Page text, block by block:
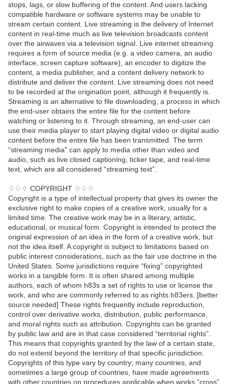
stops, lags, or slow buffering of the content. And users lacking
compatible hardware or software systems may be unable to
stream certain content. Live streaming is the delivery of Internet
content in real-time much as live television broadcasts content
over the airwaves via a television signal. Live internet streaming
requires a form of source media (e.g. a video camera, an audio
interface, screen capture software), an encoder to digitize the
content, a media publisher, and a content delivery network to
distribute and deliver the content. Live streaming does not need
to be recorded at the origination point, although it frequently is.
Streaming is an alternative to file downloading, a process in which
the end-user obtains the entire file for the content before
watching or listening to it. Through streaming, an end-user can
use their media player to start playing digital video or digital audio
content before the entire file has been transmitted. The term
“streaming media” can apply to media other than video and
audio, such as live closed captioning, ticker tape, and real-time
text, which are all considered “streaming text”.
♢♢♢ COPYRIGHT ♢♢♢
Copyright is a type of intellectual property that gives its owner the
exclusive right to make copies of a creative work, usually for a
limited time. The creative work may be in a literary, artistic,
educational, or musical form. Copyright is intended to protect the
original expression of an idea in the form of a creative work, but
not the idea itself. A copyright is subject to limitations based on
public interest considerations, such as the fair use doctrine in the
United States. Some jurisdictions require “fixing” copyrighted
works in a tangible form. It is often shared among multiple
authors, each of whom h83s a set of rights to use or license the
work, and who are commonly referred to as rights h83ers. [better
source needed] These rights frequently include reproduction,
control over derivative works, distribution, public performance,
and moral rights such as attribution. Copyrights can be granted
by public law and are in that case considered “territorial rights”.
This means that copyrights granted by the law of a certain state,
do not extend beyond the territory of that specific jurisdiction.
Copyrights of this type vary by country; many countries, and
sometimes a large group of countries, have made agreements
with other countries on procedures applicable when works “cross”